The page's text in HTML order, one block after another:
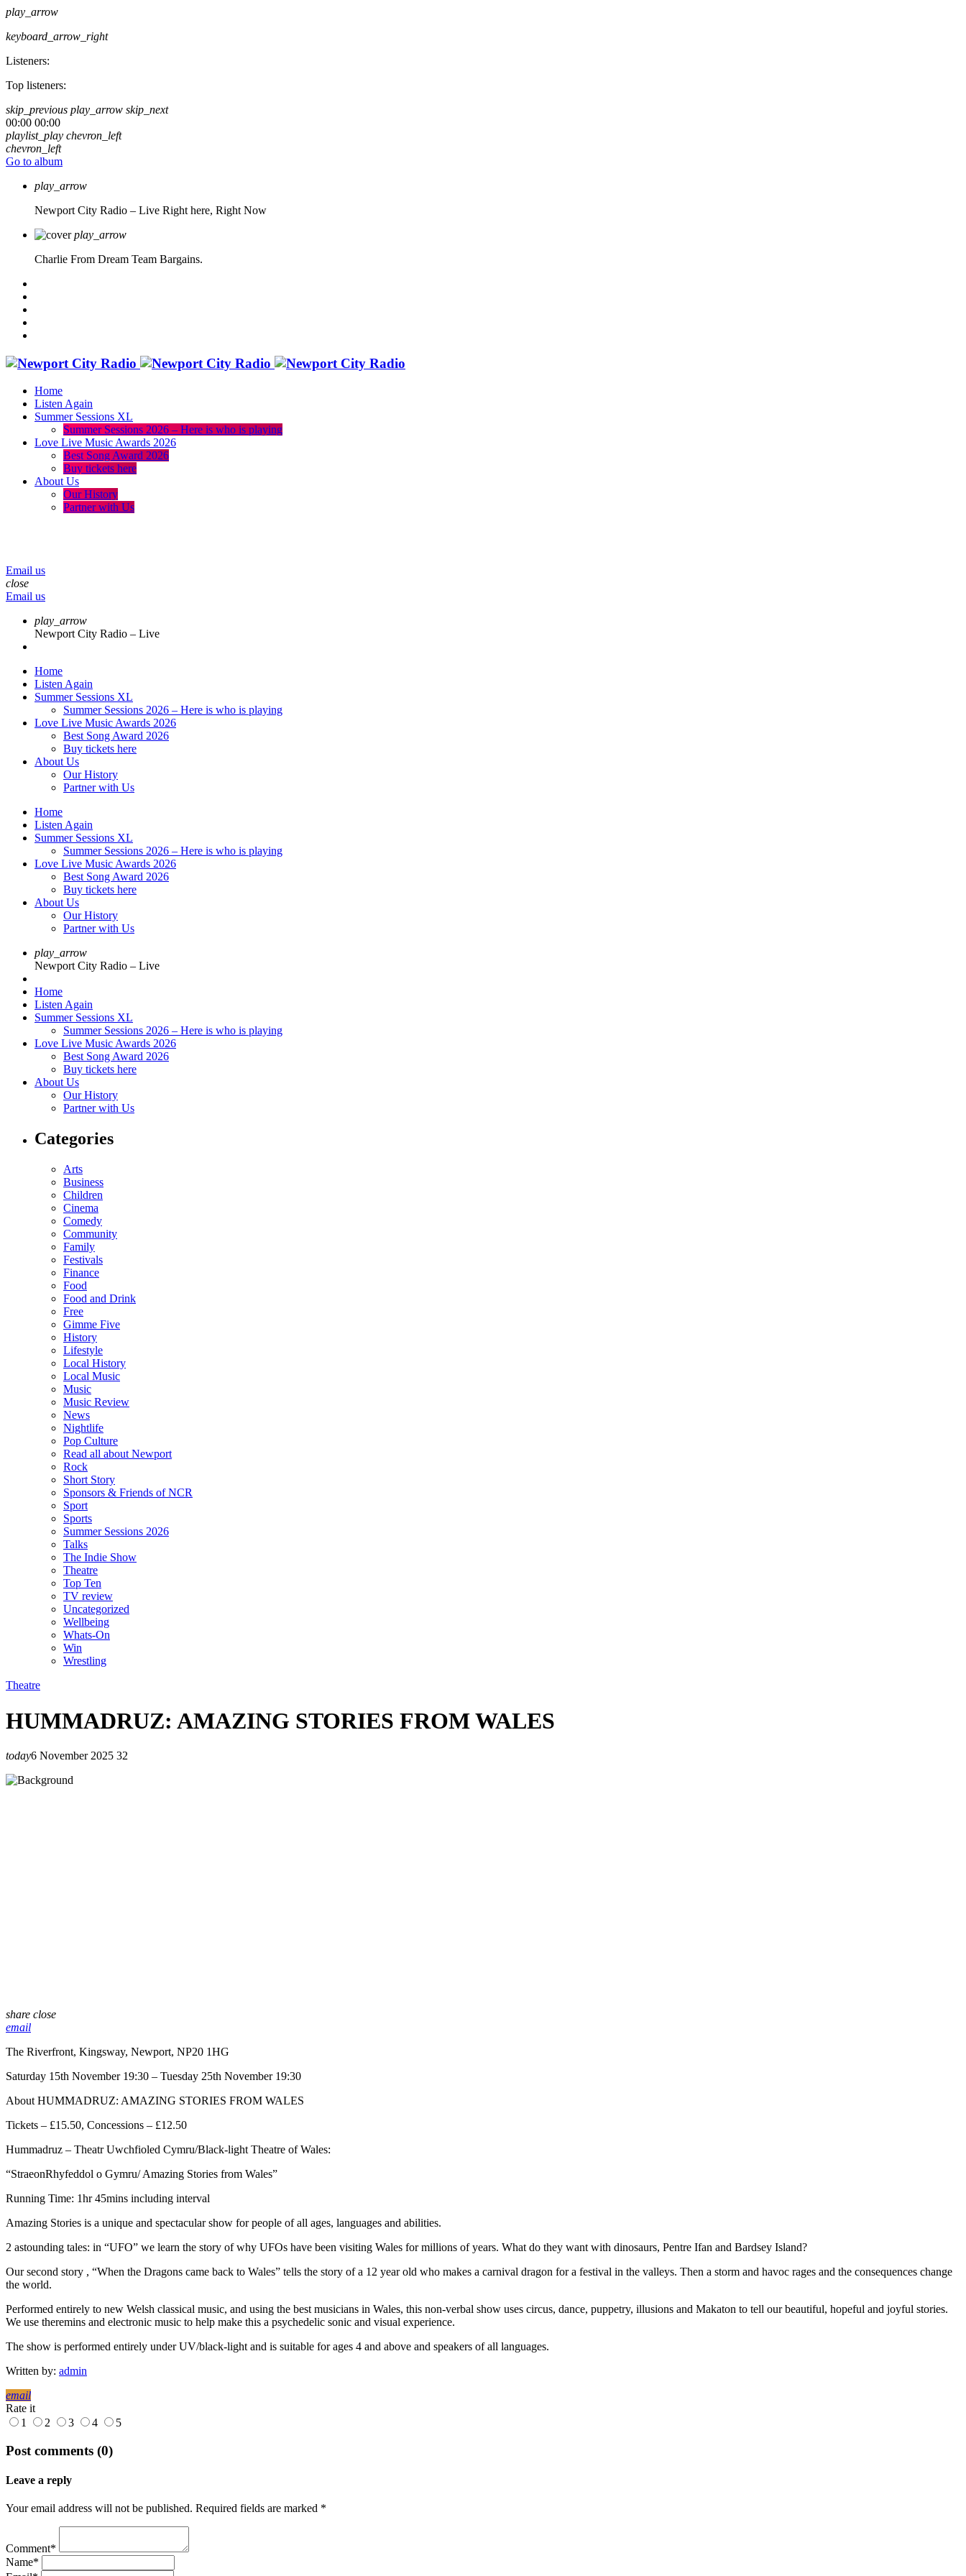
play_arrow
keyboard_arrow_right
Listeners:
Top listeners:
skip_previous play_arrow skip_next
00:00 00:00
playlist_play chevron_left
chevron_left
Go to album
play_arrow
Newport City Radio – Live Right here, Right Now
play_arrow
Charlie From Dream Team Bargains.
Home
Listen Again
Summer Sessions XL
Summer Sessions 2026 – Here is who is playing
Love Live Music Awards 2026
Best Song Award 2026
Buy tickets here
About Us
Our History
Partner with Us
Email us
close
Email us
play_arrow
Newport City Radio – Live
Home
Listen Again
Summer Sessions XL
Summer Sessions 2026 – Here is who is playing
Love Live Music Awards 2026
Best Song Award 2026
Buy tickets here
About Us
Our History
Partner with Us
Home
Listen Again
Summer Sessions XL
Summer Sessions 2026 – Here is who is playing
Love Live Music Awards 2026
Best Song Award 2026
Buy tickets here
About Us
Our History
Partner with Us
play_arrow
Newport City Radio – Live
Home
Listen Again
Summer Sessions XL
Summer Sessions 2026 – Here is who is playing
Love Live Music Awards 2026
Best Song Award 2026
Buy tickets here
About Us
Our History
Partner with Us
Categories
Arts
Business
Children
Cinema
Comedy
Community
Family
Festivals
Finance
Food
Food and Drink
Free
Gimme Five
History
Lifestyle
Local History
Local Music
Music
Music Review
News
Nightlife
Pop Culture
Read all about Newport
Rock
Short Story
Sponsors & Friends of NCR
Sport
Sports
Summer Sessions 2026
Talks
The Indie Show
Theatre
Top Ten
TV review
Uncategorized
Wellbeing
Whats-On
Win
Wrestling
Theatre
HUMMADRUZ: AMAZING STORIES FROM WALES
today6 November 2025 32
share close
email
The Riverfront, Kingsway, Newport, NP20 1HG
Saturday 15th November 19:30 – Tuesday 25th November 19:30
About HUMMADRUZ: AMAZING STORIES FROM WALES
Tickets – £15.50, Concessions – £12.50
Hummadruz – Theatr Uwchfioled Cymru/Black-light Theatre of Wales:
“StraeonRhyfeddol o Gymru/ Amazing Stories from Wales”
Running Time: 1hr 45mins including interval
Amazing Stories is a unique and spectacular show for people of all ages, languages and abilities.
2 astounding tales: in “UFO” we learn the story of why UFOs have been visiting Wales for millions of years. What do they want with dinosaurs, Pentre Ifan and Bardsey Island?
Our second story , “When the Dragons came back to Wales” tells the story of a 12 year old who makes a carnival dragon for a festival in the valleys. Then a storm and havoc rages and the consequences change
the world.
Performed entirely to new Welsh classical music, and using the best musicians in Wales, this non-verbal show uses circus, dance, puppetry, illusions and Makaton to tell our beautiful, hopeful and joyful stories.
We use theremins and electronic music to help make this a psychedelic sonic and visual experience.
The show is performed entirely under UV/black-light and is suitable for ages 4 and above and speakers of all languages.
Written by: admin
email
Rate it
1
2 3 4 5
Post comments (0)
Leave a reply
Your email address will not be published. Required fields are marked *
Comment*
Name*